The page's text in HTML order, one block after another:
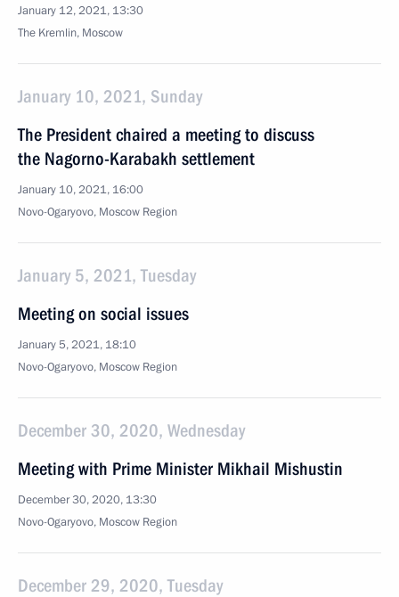
January 12, 2021, 13:30
The Kremlin, Moscow
January 10, 2021, Sunday
The President chaired a meeting to discuss
the Nagorno-Karabakh settlement
January 10, 2021, 16:00
Novo-Ogaryovo, Moscow Region
January 5, 2021, Tuesday
Meeting on social issues
January 5, 2021, 18:10
Novo-Ogaryovo, Moscow Region
December 30, 2020, Wednesday
Meeting with Prime Minister Mikhail Mishustin
December 30, 2020, 13:30
Novo-Ogaryovo, Moscow Region
December 29, 2020, Tuesday